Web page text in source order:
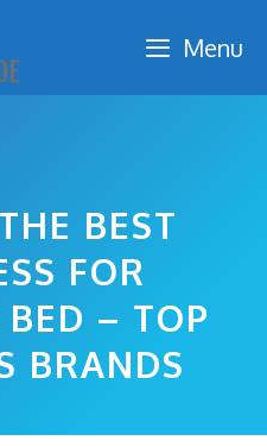
Menu
BEST
FOR
– TOP
BRANDS